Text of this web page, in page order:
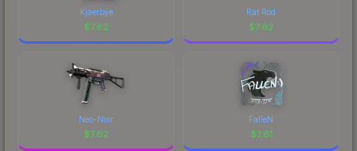
Kjaerbye
$7.62
Rat Rod
$7.62
Neo-Noir
$7.62
FalleN
$7.61